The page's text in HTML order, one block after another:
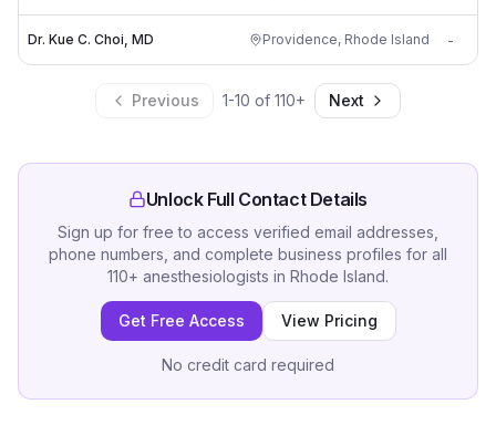
Dr. Kue C. Choi, MD Providence, Rhode Island -
Previous 1-10 of 110+ Next
Unlock Full Contact Details
Sign up for free to access verified email addresses,
phone numbers, and complete business profiles for all
110+ anesthesiologists in Rhode Island.
Get Free Access View Pricing
No credit card required